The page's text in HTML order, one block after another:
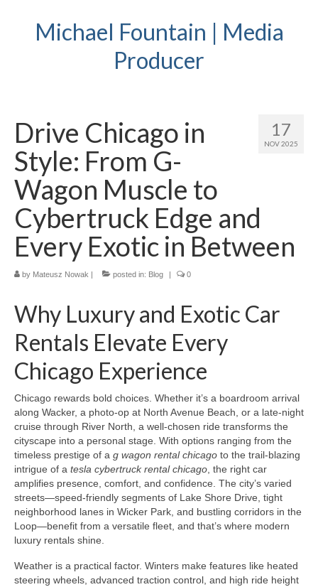
Michael Fountain | Media
Producer
17
NOV 2025
Drive Chicago in
Style: From G-
Wagon Muscle to
Cybertruck Edge and
Every Exotic in Between
by Mateusz Nowak | posted in: Blog | 0
Why Luxury and Exotic Car
Rentals Elevate Every
Chicago Experience
Chicago rewards bold choices. Whether it’s a boardroom arrival
along Wacker, a photo-op at North Avenue Beach, or a late-night
cruise through River North, a well-chosen ride transforms the
cityscape into a personal stage. With options ranging from the
timeless prestige of a g wagon rental chicago to the trail-blazing
intrigue of a tesla cybertruck rental chicago , the right car
amplifies presence, comfort, and confidence. The city’s varied
streets—speed-friendly segments of Lake Shore Drive, tight
neighborhood lanes in Wicker Park, and bustling corridors in the
Loop—benefit from a versatile fleet, and that’s where modern
luxury rentals shine.
Weather is a practical factor. Winters make features like heated
steering wheels, advanced traction control, and high ride height